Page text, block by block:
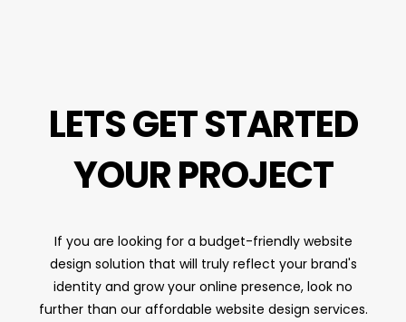
LETS GET STARTED
YOUR PROJECT
If you are looking for a budget-friendly website
design solution that will truly reflect your brand's
identity and grow your online presence, look no
further than our affordable website design services.